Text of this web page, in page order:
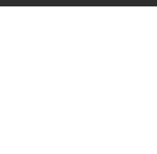
Support chat